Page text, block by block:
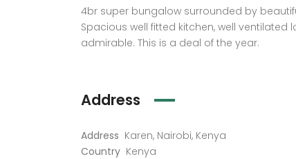
4br super bungalow surrounded by
Spacious well fitted kitchen, well
admirable. This is a deal of the year.
Address
Address Karen, Nairobi, Kenya
Country Kenya